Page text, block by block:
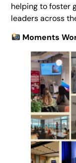
helping to foster
leaders across
Moments